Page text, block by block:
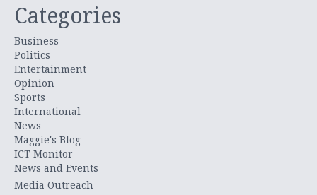
Categories
Business
Politics
Entertainment
Opinion
Sports
International
News
Maggie's Blog
ICT Monitor
News and Events
Media Outreach